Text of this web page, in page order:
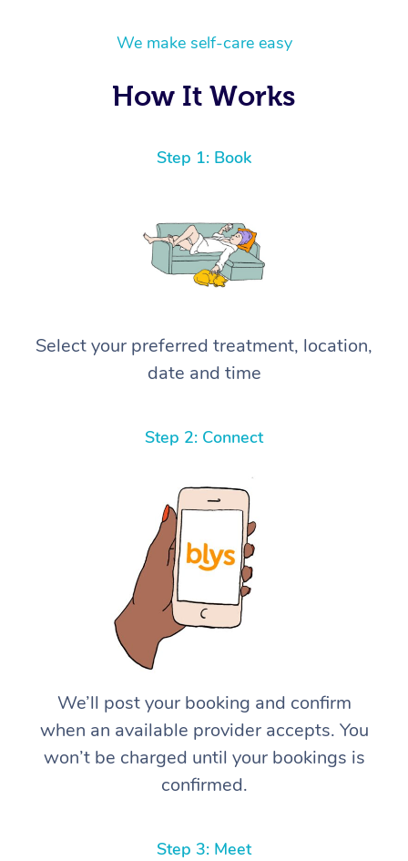
We make self-care easy
How It Works
Step 1: Book
Select your preferred treatment, location,
date and time
Step 2: Connect
We’ll post your booking and confirm
when an available provider accepts. You
won’t be charged until your bookings is
confirmed.
Step 3: Meet